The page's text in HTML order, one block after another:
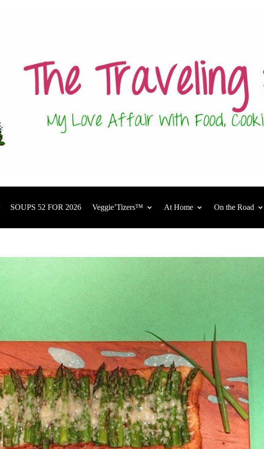
SOUPS 52 FOR 2026 Veggie’Tizers™ At Home On the Road